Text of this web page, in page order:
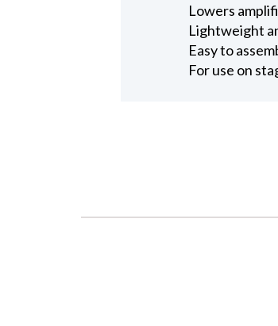
Lowers
Lightweight
Easy to
For use on